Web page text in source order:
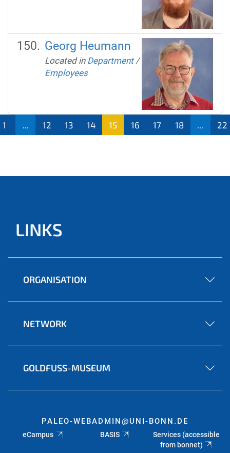
Georg Heumann
Located in Department /
Employees
1 12 13 14 15 16 17 18 22
LINKS
ORGANISATION
NETWORK
GOLDFUSS-MUSEUM
PALEO-WEBADMIN@UNI-BONN.DE
eCampus BASIS
Services (accessible
from bonnet)